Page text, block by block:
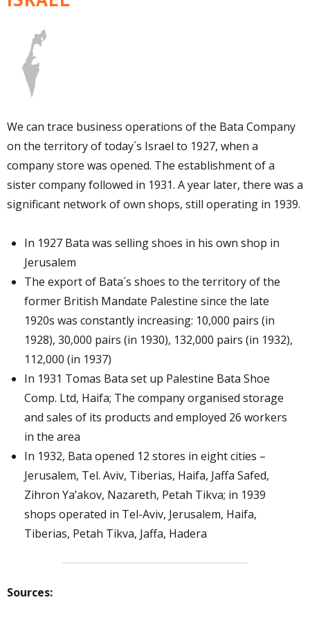
We can trace business operations of the Bata Company
on the territory of today´s Israel to 1927, when a
company store was opened. The establishment of a
sister company followed in 1931. A year later, there was a
significant network of own shops, still operating in 1939.
In 1927 Bata was selling shoes in his own shop in
Jerusalem
The export of Bata´s shoes to the territory of the
former British Mandate Palestine since the late
1920s was constantly increasing: 10,000 pairs (in
1928), 30,000 pairs (in 1930), 132,000 pairs (in 1932),
112,000 (in 1937)
In 1931 Tomas Bata set up Palestine Bata Shoe
Comp. Ltd, Haifa; The company organised storage
and sales of its products and employed 26 workers
in the area
In 1932, Bata opened 12 stores in eight cities –
Jerusalem, Tel. Aviv, Tiberias, Haifa, Jaffa Safed,
Zihron Ya’akov, Nazareth, Petah Tikva; in 1939
shops operated in Tel-Aviv, Jerusalem, Haifa,
Tiberias, Petah Tikva, Jaffa, Hadera
Sources: